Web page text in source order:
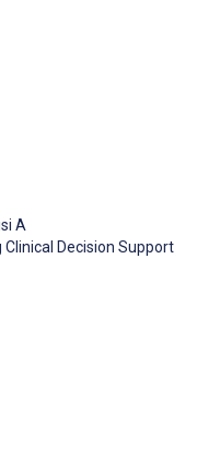
A
Decision Support